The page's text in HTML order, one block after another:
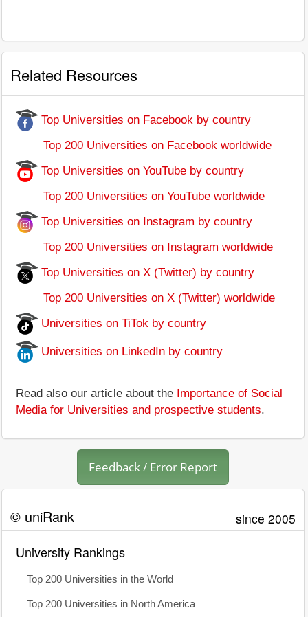
Related Resources
Top Universities on Facebook by country
Top 200 Universities on Facebook worldwide
Top Universities on YouTube by country
Top 200 Universities on YouTube worldwide
Top Universities on Instagram by country
Top 200 Universities on Instagram worldwide
Top Universities on X (Twitter) by country
Top 200 Universities on X (Twitter) worldwide
Universities on TiTok by country
Universities on LinkedIn by country
Read also our article about the Importance of Social
Media for Universities and prospective students.
Feedback / Error Report
© uniRank since 2005
University Rankings
Top 200 Universities in the World
Top 200 Universities in North America